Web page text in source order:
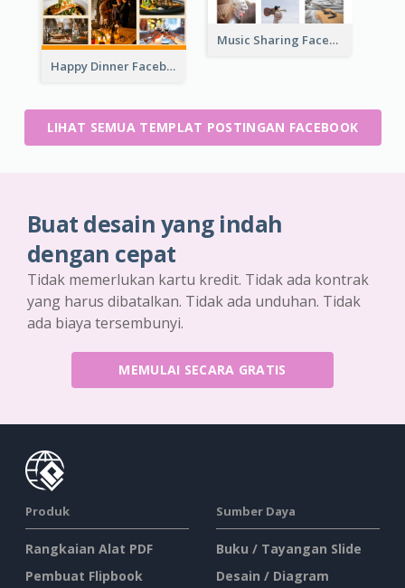
Music Sharing Facebook Post
Happy Dinner Facebook Post
LIHAT SEMUA TEMPLAT POSTINGAN FACEBOOK
Buat desain yang indah
dengan cepat
Tidak memerlukan kartu kredit. Tidak ada kontrak
yang harus dibatalkan. Tidak ada unduhan. Tidak
ada biaya tersembunyi.
MEMULAI SECARA GRATIS
Produk
Rangkaian Alat PDF
Pembuat Flipbook
Sumber Daya
Buku / Tayangan Slide
Desain / Diagram